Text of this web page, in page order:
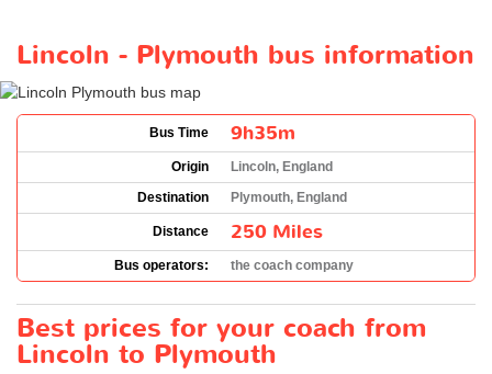
Lincoln - Plymouth bus information
Bus Time 9h35m
Origin
Lincoln, England
Destination
Plymouth, England
Distance 250 Miles
Bus operators: the coach company
Best prices for your coach from
Lincoln to Plymouth